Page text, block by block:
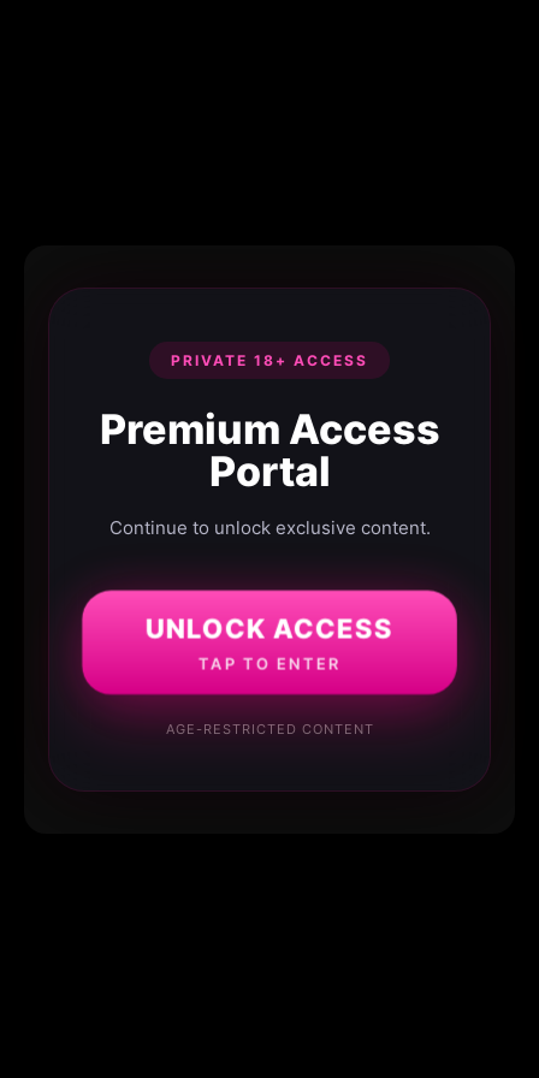
PRIVATE 18+ ACCESS
Premium Access
Portal
Continue to unlock exclusive content.
UNLOCK ACCESS
TAP TO ENTER
AGE-RESTRICTED CONTENT